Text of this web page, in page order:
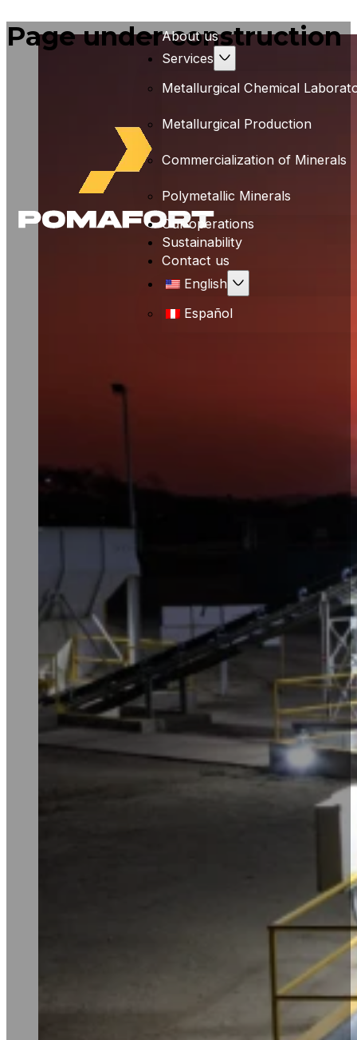
About us
Services
Metallurgical Chemical
Metallurgical Production
Commercialization of Minerals
Polymetallic Minerals
Our operations
Sustainability
Contact us
English
Español
Page under construction